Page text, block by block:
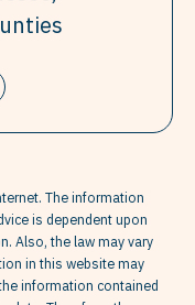
The information
is dependent upon
Also, the law may vary
in this website may
information contained